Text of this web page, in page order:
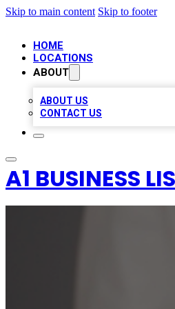
Skip to main content Skip to footer
HOME
LOCATIONS
ABOUT
ABOUT US
CONTACT US
A1 BUSINESS